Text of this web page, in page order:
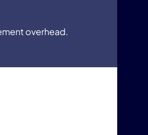
overhead.
and